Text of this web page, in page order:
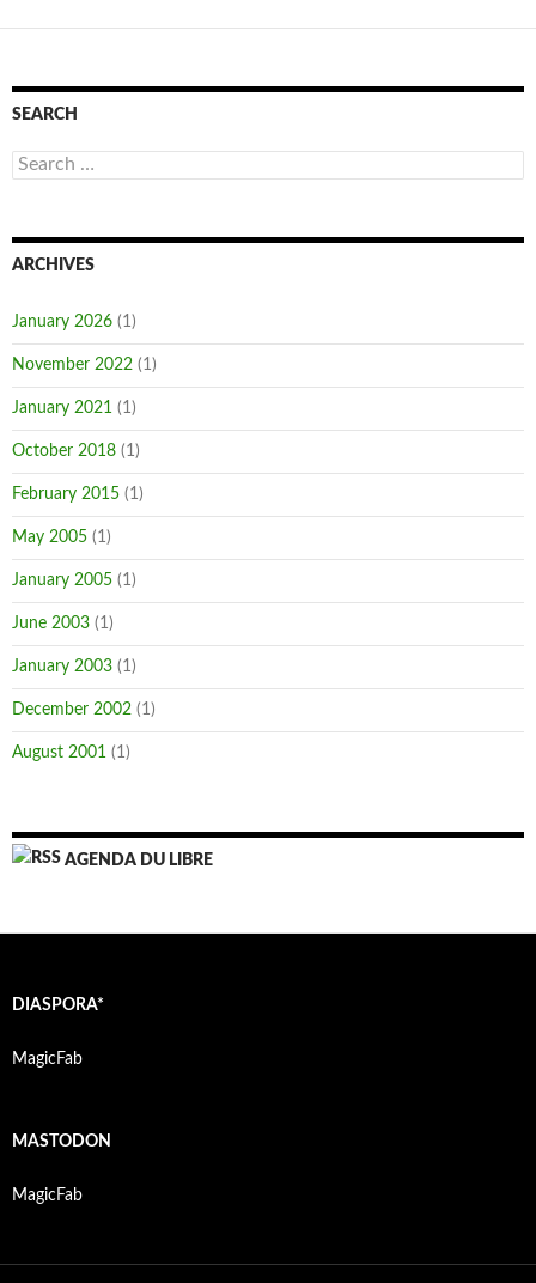
SEARCH
Search
for:
ARCHIVES
January 2026 (1)
November 2022 (1)
January 2021 (1)
October 2018 (1)
February 2015 (1)
May 2005 (1)
January 2005 (1)
June 2003 (1)
January 2003 (1)
December 2002 (1)
August 2001 (1)
AGENDA DU LIBRE
DIASPORA*
MagicFab
MASTODON
MagicFab